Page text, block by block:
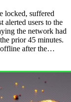
locked, suffered
alerted users to the
the network had
prior 45 minutes.
offline after the…